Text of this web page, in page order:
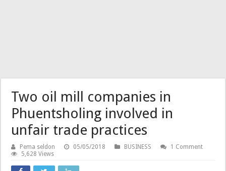
Two oil mill companies in
Phuentsholing involved in
unfair trade practices
Pema seldon 05/05/2018 BUSINESS
1 Comment
5,628 Views